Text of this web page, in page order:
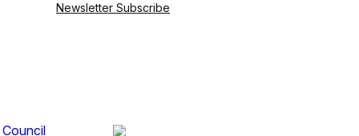
Newsletter Subscribe